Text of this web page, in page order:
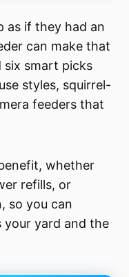
as if they had an
can make that
six smart picks
styles, squirrel-
feeders that
whether
refills, or
so you can
your yard and the